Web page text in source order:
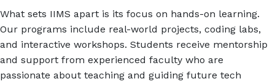
What sets IIMS apart is its focus on hands-on learning.
Our programs include real-world projects, coding labs,
and interactive workshops. Students receive mentorship
and support from experienced faculty who are
passionate about teaching and guiding future tech